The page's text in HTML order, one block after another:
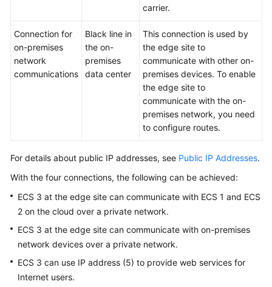
carrier.
Connection for
on-premises
network
communications
Black line in
the on-
premises
data center
This connection is used by
the edge site to
communicate with other on-
premises devices. To enable
the edge site to
communicate with the on-
premises network, you need
to configure routes.
For details about public IP addresses, see Public IP Addresses.
With the four connections, the following can be achieved:
ECS 3 at the edge site can communicate with ECS 1 and ECS
2 on the cloud over a private network.
ECS 3 at the edge site can communicate with on-premises
network devices over a private network.
ECS 3 can use IP address (5) to provide web services for
Internet users.